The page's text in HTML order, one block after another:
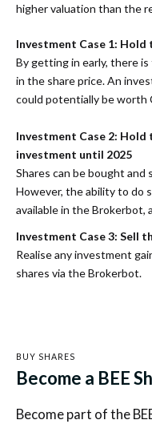
higher valuation than the
Investment Case 1: Hold
By getting in early, there
in the share price. An
could potentially be worth
Investment Case 2:
investment until 2025
Shares can be bought and
However, the ability to do
available in the Brokerbot,
Investment Case 3: Sell
Realise any investment
shares via the Brokerbot.
BUY SHARES
Become a BEE
Become part of the